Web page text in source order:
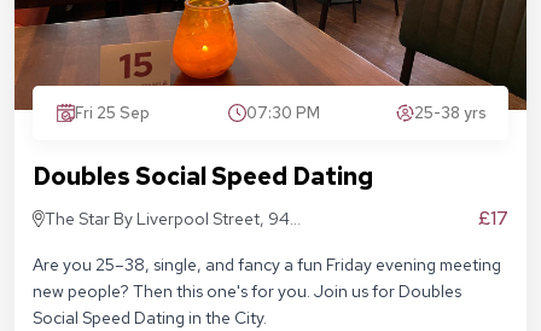
Fri 25 Sep 07:30 PM 25-38 yrs
Doubles Social Speed Dating
The Star By Liverpool Street, 94
£17
Are you 25–38, single, and fancy a fun Friday evening meeting
new people? Then this one's for you. Join us for Doubles
Social Speed Dating in the City.